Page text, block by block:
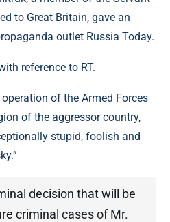
to Great Britain, gave an
outlet Russia Today.
reference to RT.
of the Armed Forces
of the aggressor country,
stupid, foolish and
decision that will be
criminal cases of Mr.